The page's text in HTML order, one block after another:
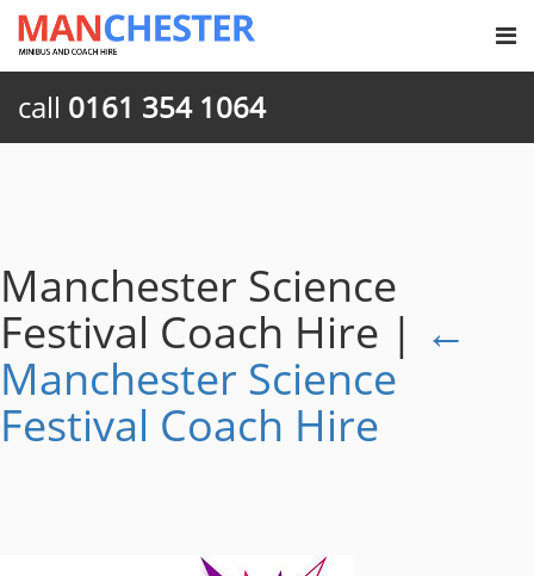
call 0161 354 1064
Manchester Science
Festival Coach Hire | ←
Manchester Science
Festival Coach Hire